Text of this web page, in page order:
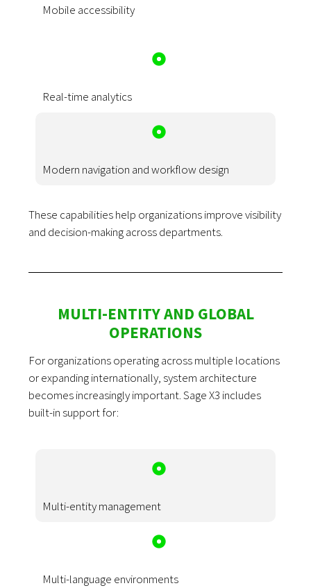
Mobile accessibility
Real-time analytics
Modern navigation and workflow design
These capabilities help organizations improve visibility
and decision-making across departments.
MULTI-ENTITY AND GLOBAL
OPERATIONS
For organizations operating across multiple locations
or expanding internationally, system architecture
becomes increasingly important. Sage X3 includes
built-in support for:
Multi-entity management
Multi-language environments